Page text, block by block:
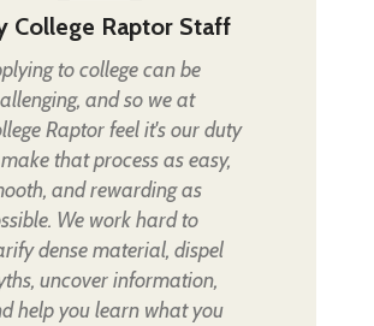
College Raptor Staff
to college can be
and so we at
Raptor feel it's our duty
that process as easy,
and rewarding as
We work hard to
dense material, dispel
uncover information,
help you learn what you